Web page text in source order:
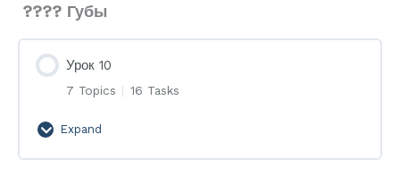
???? Губы
Урок 10
7 Topics | 16 Tasks
Expand
Урок
10